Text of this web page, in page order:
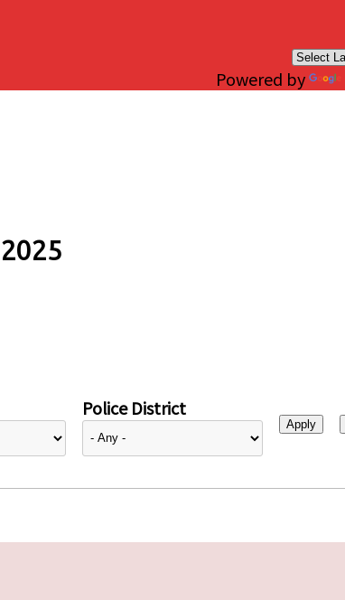
Powered by
Police District